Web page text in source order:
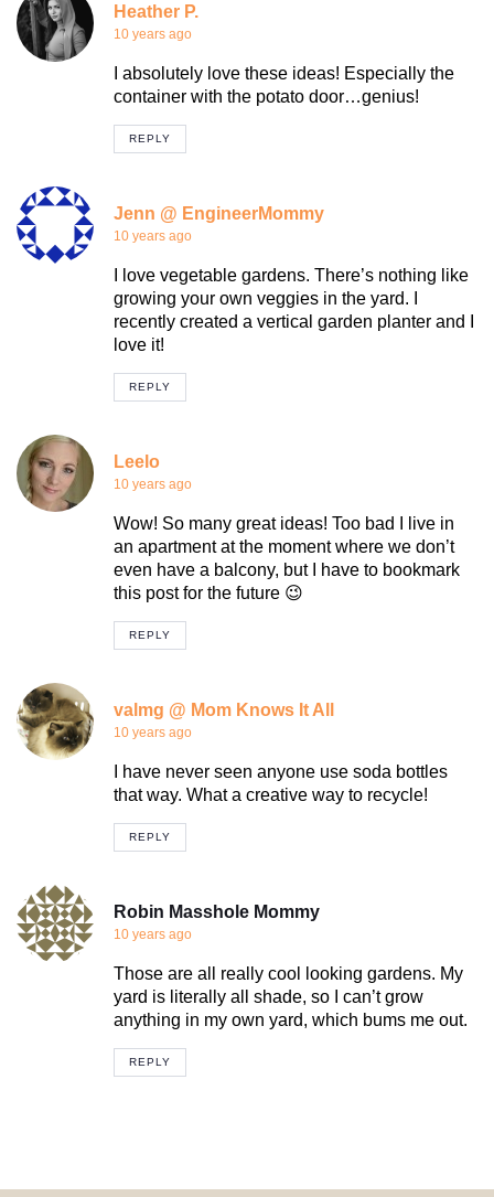
Heather P.
10 years ago
I absolutely love these ideas! Especially the
container with the potato door…genius!
REPLY
Jenn @ EngineerMommy
10 years ago
I love vegetable gardens. There’s nothing like
growing your own veggies in the yard. I
recently created a vertical garden planter and I
love it!
REPLY
Leelo
10 years ago
Wow! So many great ideas! Too bad I live in
an apartment at the moment where we don’t
even have a balcony, but I have to bookmark
this post for the future 😉
REPLY
valmg @ Mom Knows It All
10 years ago
I have never seen anyone use soda bottles
that way. What a creative way to recycle!
REPLY
Robin Masshole Mommy
10 years ago
Those are all really cool looking gardens. My
yard is literally all shade, so I can’t grow
anything in my own yard, which bums me out.
REPLY